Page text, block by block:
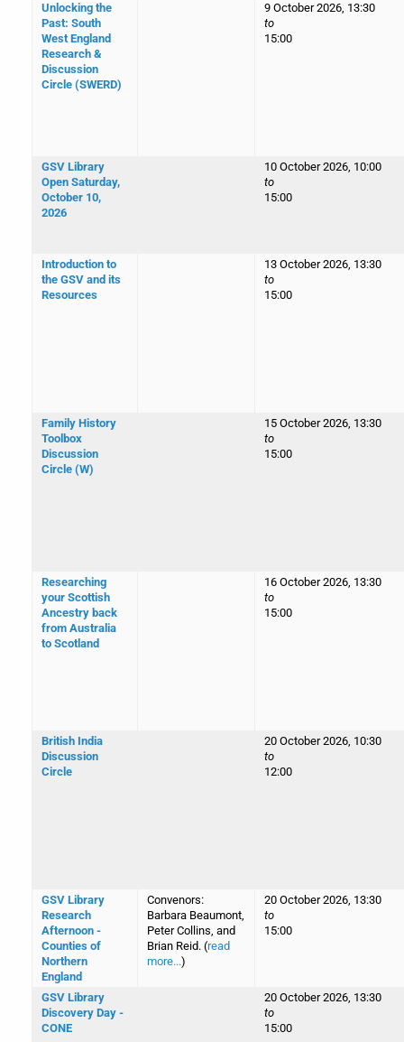
Unlocking the
Past: South
West England
Research &
Discussion
Circle (SWERD)
9 October 2026, 13:30
to
15:00
GSV Library
Open Saturday,
October 10,
2026
10 October 2026, 10:00
to
15:00
Introduction to
the GSV and its
Resources
13 October 2026, 13:30
to
15:00
Family History
Toolbox
Discussion
Circle (W)
15 October 2026, 13:30
to
15:00
Researching
your Scottish
Ancestry back
from Australia
to Scotland
16 October 2026, 13:30
to
15:00
British India
Discussion
Circle
20 October 2026, 10:30
to
12:00
GSV Library
Research
Afternoon -
Counties of
Northern
England
Convenors:
Barbara Beaumont,
Peter Collins, and
Brian Reid. (read
more...)
20 October 2026, 13:30
to
15:00
GSV Library
Discovery Day -
CONE
20 October 2026, 13:30
to
15:00